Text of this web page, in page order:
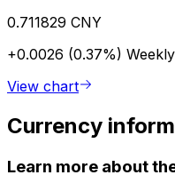
0.711829 CNY
+0.0026 (0.37%) Weekly
View chart
Currency
Learn more about